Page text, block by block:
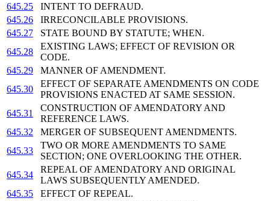
645.25
INTENT TO DEFRAUD.
645.26
IRRECONCILABLE PROVISIONS.
645.27
STATE BOUND BY STATUTE; WHEN.
645.28
EXISTING LAWS; EFFECT OF REVISION OR
CODE.
645.29
MANNER OF AMENDMENT.
645.30
EFFECT OF SEPARATE AMENDMENTS ON CODE
PROVISIONS ENACTED AT SAME SESSION.
645.31
CONSTRUCTION OF AMENDATORY AND
REFERENCE LAWS.
645.32
MERGER OF SUBSEQUENT AMENDMENTS.
645.33
TWO OR MORE AMENDMENTS TO SAME
SECTION; ONE OVERLOOKING THE OTHER.
645.34
REPEAL OF AMENDATORY AND ORIGINAL
LAWS SUBSEQUENTLY AMENDED.
645.35
EFFECT OF REPEAL.